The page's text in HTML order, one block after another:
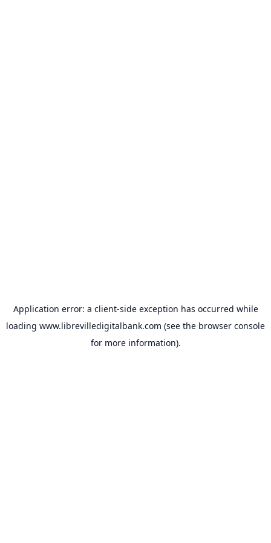
Application error: a client-side exception has occurred while
loading www.librevilledigitalbank.com (see the browser console
for more information).